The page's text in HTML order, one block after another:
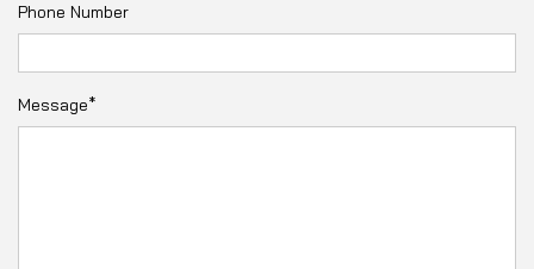
Phone Number
Message*